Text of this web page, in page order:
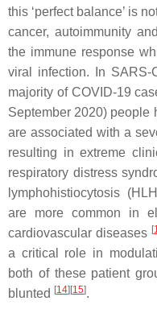
this ‘perfect balance’ is
cancer, autoimmunity
the immune response
viral infection. In SARS-
majority of COVID-19
September 2020) people
are associated with a
resulting in extreme
respiratory distress
lymphohistiocytosis
are more common in
cardiovascular diseases [
a critical role in
both of these patient
blunted [14][15].